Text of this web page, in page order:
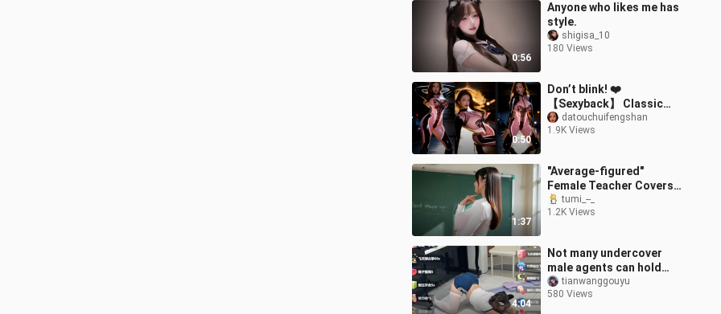
0:56
Anyone who likes me has
style.
shigisa_10
180 Views
0:50
Don’t blink! ❤️
【Sexyback】 Classic
dance track –粉黑
striped latex outfit ·
datouchuifengshan
1.9K Views
1:37
"Average-figured"
Female Teacher Covers
the Korean Version of
[Song Title]
tumi_--_
1.2K Views
4:04
Not many undercover
male agents can hold
out.tianwanggouyu
580 Views